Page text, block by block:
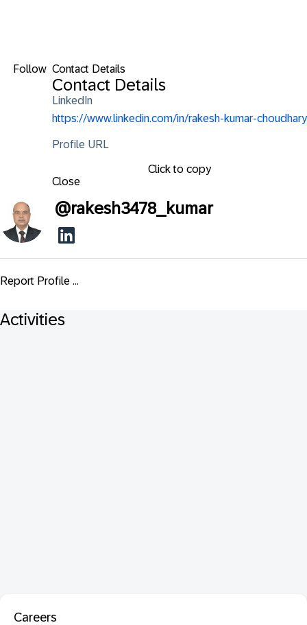
Follow Contact Details
Contact Details
LinkedIn
https://www.linkedin.com/in/rakesh-kumar-choudhary
Profile URL
Click to copy
Close
@rakesh3478_kumar
Report Profile ...
Activities
Careers